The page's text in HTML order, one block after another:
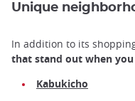
Unique
In addition to its
that stand out when
Kabukicho